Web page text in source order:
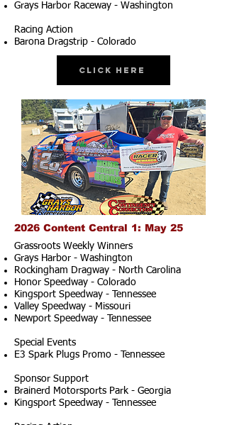
Grays Harbor Raceway - Washington
Racing Action
Barona Dragstrip - Colorado
Click Here
2026 Content Central 1: May 25
Grassroots Weekly Winners
Grays Harbor - Washington
Rockingham Dragway - North Carolina
Honor Speedway - Colorado
Kingsport Speedway - Tennessee
Valley Speedway - Missouri
Newport Speedway - Tennessee
Special Events
E3 Spark Plugs Promo - Tennessee
Sponsor Support
Brainerd Motorsports Park - Georgia
Kingsport Speedway - Tennessee